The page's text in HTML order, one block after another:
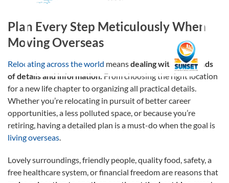
Plan Every Step Meticulously When
Moving Overseas
Relocating across the world meansdealing with thousands
of details and information. From choosing the right location
for a new life chapter to organizing all practical details.
Whether you’re relocating in pursuit of better career
opportunities, a less polluted space, or because you’re
retiring, having a detailed plan is a must-do when the goal is
living overseas.
Lovely surroundings, friendly people, quality food, safety, a
free healthcare system, or financial freedom are reasons that